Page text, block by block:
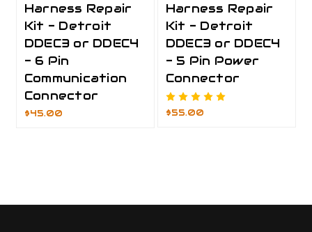
Harness Repair
Kit - Detroit
DDEC3 or DDEC4
- 6 Pin
Communication
Connector
$45.00
Harness Repair
Kit - Detroit
DDEC3 or DDEC4
- 5 Pin Power
Connector
$55.00